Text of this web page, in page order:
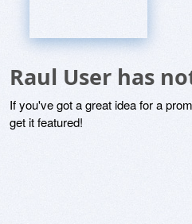
Raul User has
If you've got a great idea for a
get it featured!